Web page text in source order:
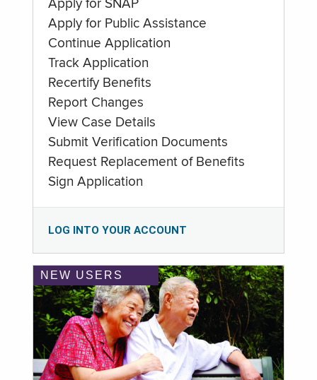
Apply for SNAP
Apply for Public Assistance
Continue Application
Track Application
Recertify Benefits
Report Changes
View Case Details
Submit Verification Documents
Request Replacement of Benefits
Sign Application
LOG INTO YOUR ACCOUNT
NEW USERS